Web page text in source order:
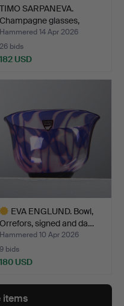
TIMO SARPANEVA.
Champagne glasses,
“Senato…
Hammered 14 Apr 2026
26 bids
182 USD
EVA ENGLUND. Bowl,
Orrefors, signed and da…
Hammered 10 Apr 2026
9 bids
180 USD
items